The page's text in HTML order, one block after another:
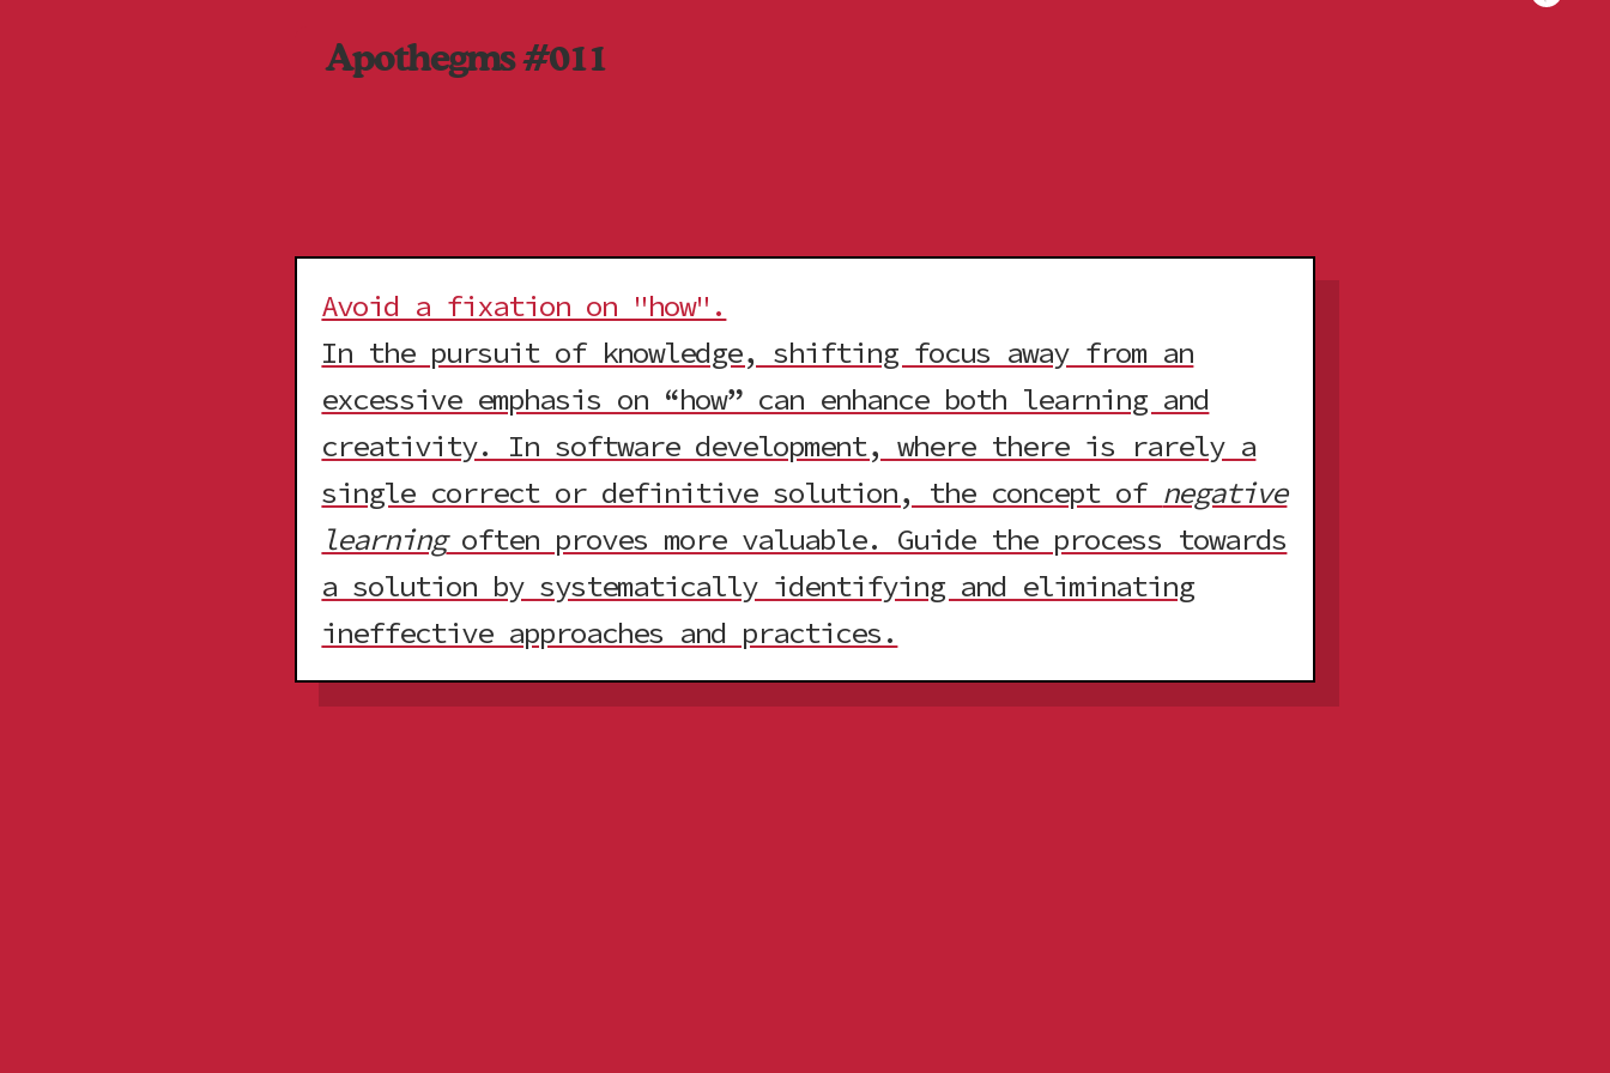
Apothegms #011
Avoid a fixation on "how".
In the pursuit of knowledge, shifting focus away from an
excessive emphasis on “how” can enhance both learning and
creativity. In software development, where there is rarely a
single correct or definitive solution, the concept of negative
learningoften proves more valuable. Guide the process towards
a solution by systematically identifying and eliminating
ineffective approaches and practices.